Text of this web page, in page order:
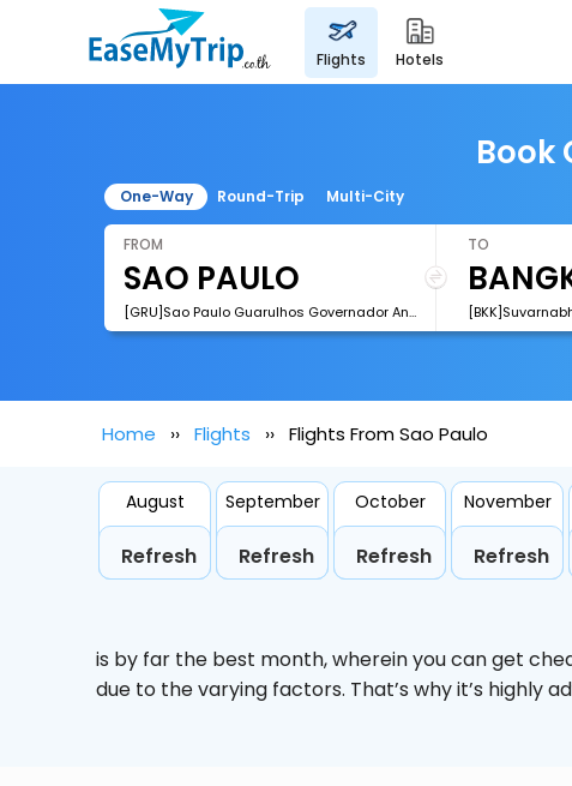
flights hotels
Book
One-Way Round-Trip Multi-City
FROM
[GRU]Sao Paulo Guarulhos Governador Andre Franco Montoro International Airport
TO
Home Flights Flights From Sao Paulo
August
Refresh
September
Refresh
October
Refresh
November
Refresh
is by far the best month, wherein you can get
due to the varying factors. That’s why it’s highly